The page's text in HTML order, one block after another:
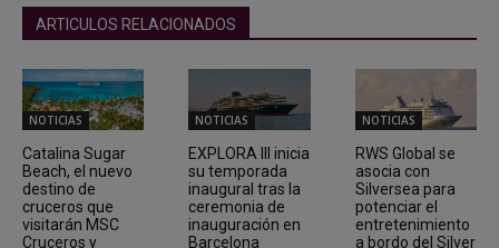
ARTICULOS RELACIONADOS
NOTICIAS
Catalina Sugar
Beach, el nuevo
destino de
cruceros que
visitarán MSC
Cruceros y
NOTICIAS
EXPLORA III inicia
su temporada
inaugural tras la
ceremonia de
inauguración en
Barcelona
NOTICIAS
RWS Global se
asocia con
Silversea para
potenciar el
entretenimiento
a bordo del Silver